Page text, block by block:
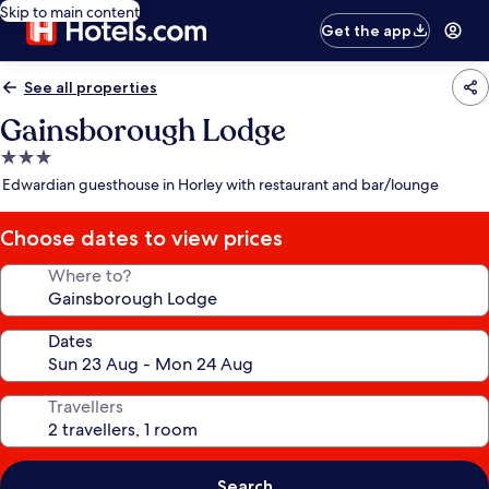
Skip to main content
Get the app
See all properties
Gainsborough Lodge
3.0
star
Edwardian guesthouse in Horley with restaurant and bar/lounge
Choose dates to view prices
Where to?
Dates
Travellers